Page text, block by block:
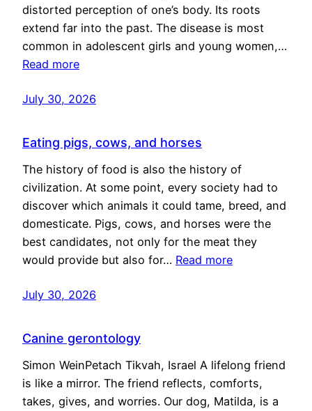
distorted perception of one’s body. Its roots
extend far into the past. The disease is most
common in adolescent girls and young women,…
Read more
July 30, 2026
Eating pigs, cows, and horses
The history of food is also the history of
civilization. At some point, every society had to
discover which animals it could tame, breed, and
domesticate. Pigs, cows, and horses were the
best candidates, not only for the meat they
would provide but also for… Read more
July 30, 2026
Canine gerontology
Simon WeinPetach Tikvah, Israel A lifelong friend
is like a mirror. The friend reflects, comforts,
takes, gives, and worries. Our dog, Matilda, is a